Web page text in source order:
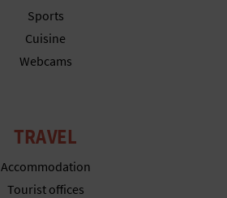
Sports
Cuisine
Webcams
TRAVEL
Accommodation
Tourist offices